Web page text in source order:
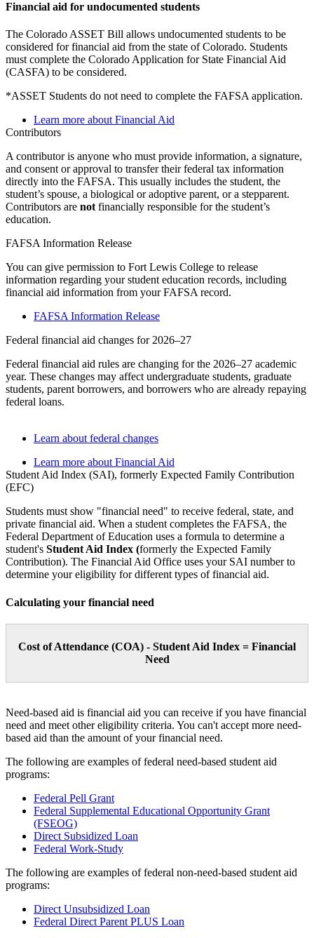
Financial aid for undocumented students
The Colorado ASSET Bill allows undocumented students to be
considered for financial aid from the state of Colorado. Students
must complete the Colorado Application for State Financial Aid
(CASFA) to be considered.
*ASSET Students do not need to complete the FAFSA application.
Learn more about Financial Aid
Contributors
A contributor is anyone who must provide information, a signature,
and consent or approval to transfer their federal tax information
directly into the FAFSA. This usually includes the student, the
student’s spouse, a biological or adoptive parent, or a stepparent.
Contributors are not financially responsible for the student’s
education.
FAFSA Information Release
You can give permission to Fort Lewis College to release
information regarding your student education records, including
financial aid information from your FAFSA record.
FAFSA Information Release
Federal financial aid changes for 2026–27
Federal financial aid rules are changing for the 2026–27 academic
year. These changes may affect undergraduate students, graduate
students, parent borrowers, and borrowers who are already repaying
federal loans.
Learn about federal changes
Learn more about Financial Aid
Student Aid Index (SAI), formerly Expected Family Contribution
(EFC)
Students must show "financial need" to receive federal, state, and
private financial aid. When a student completes the FAFSA, the
Federal Department of Education uses a formula to determine a
student's Student Aid Index (formerly the Expected Family
Contribution). The Financial Aid Office uses your SAI number to
determine your eligibility for different types of financial aid.
Calculating your financial need
Cost of Attendance (COA) - Student Aid Index = Financial
Need
Need-based aid is financial aid you can receive if you have financial
need and meet other eligibility criteria. You can't accept more need-
based aid than the amount of your financial need.
The following are examples of federal need-based student aid
programs:
Federal Pell Grant
Federal Supplemental Educational Opportunity Grant
(FSEOG)
Direct Subsidized Loan
Federal Work-Study
The following are examples of federal non-need-based student aid
programs:
Direct Unsubsidized Loan
Federal Direct Parent PLUS Loan